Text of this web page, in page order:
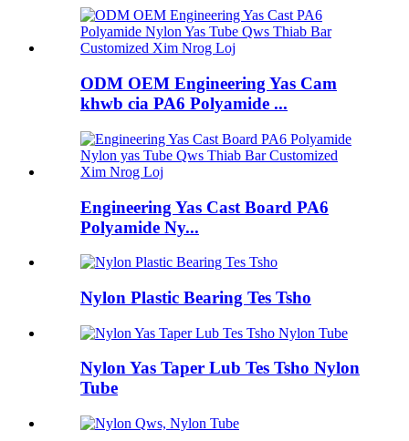
ODM OEM Engineering Yas Cam
khwb cia PA6 Polyamide ...
Engineering Yas Cast Board PA6
Polyamide Ny...
Nylon Plastic Bearing Tes Tsho
Nylon Yas Taper Lub Tes Tsho Nylon
Tube